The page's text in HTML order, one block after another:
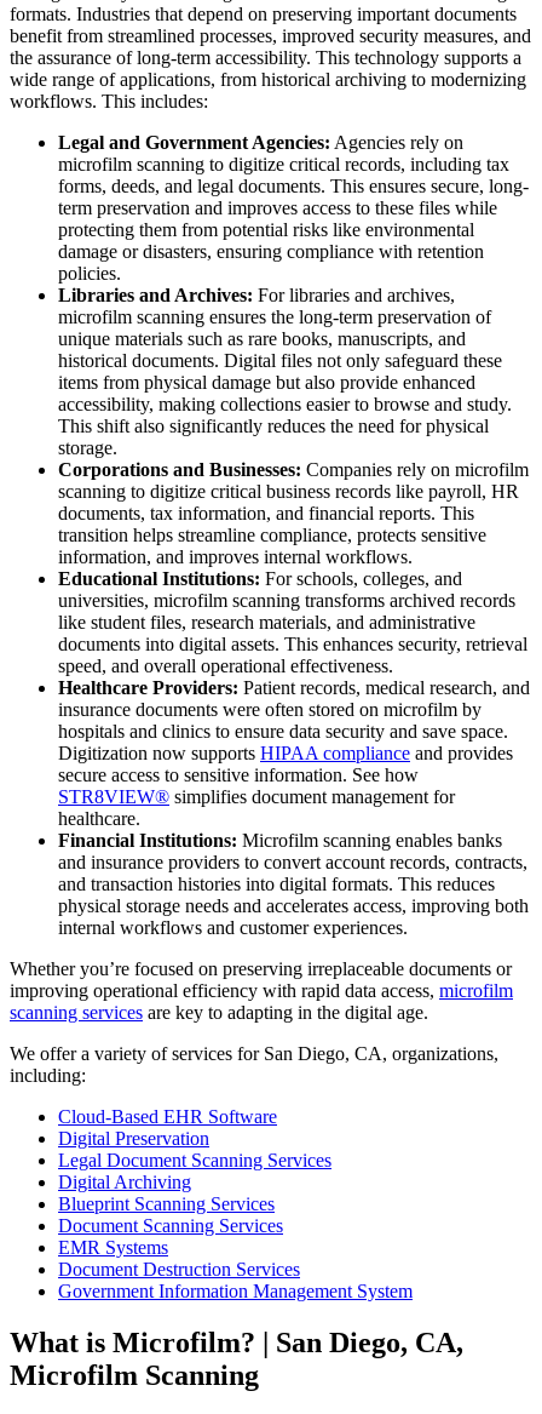
formats. Industries that depend on preserving important documents
benefit from streamlined processes, improved security measures, and
the assurance of long-term accessibility. This technology supports a
wide range of applications, from historical archiving to modernizing
workflows. This includes:
Legal and Government Agencies: Agencies rely on
microfilm scanning to digitize critical records, including tax
forms, deeds, and legal documents. This ensures secure, long-
term preservation and improves access to these files while
protecting them from potential risks like environmental
damage or disasters, ensuring compliance with retention
policies.
Libraries and Archives: For libraries and archives,
microfilm scanning ensures the long-term preservation of
unique materials such as rare books, manuscripts, and
historical documents. Digital files not only safeguard these
items from physical damage but also provide enhanced
accessibility, making collections easier to browse and study.
This shift also significantly reduces the need for physical
storage.
Corporations and Businesses: Companies rely on microfilm
scanning to digitize critical business records like payroll, HR
documents, tax information, and financial reports. This
transition helps streamline compliance, protects sensitive
information, and improves internal workflows.
Educational Institutions: For schools, colleges, and
universities, microfilm scanning transforms archived records
like student files, research materials, and administrative
documents into digital assets. This enhances security, retrieval
speed, and overall operational effectiveness.
Healthcare Providers: Patient records, medical research, and
insurance documents were often stored on microfilm by
hospitals and clinics to ensure data security and save space.
Digitization now supports HIPAA compliance and provides
secure access to sensitive information. See how
STR8VIEW® simplifies document management for
healthcare.
Financial Institutions: Microfilm scanning enables banks
and insurance providers to convert account records, contracts,
and transaction histories into digital formats. This reduces
physical storage needs and accelerates access, improving both
internal workflows and customer experiences.
Whether you’re focused on preserving irreplaceable documents or
improving operational efficiency with rapid data access, microfilm
scanning services are key to adapting in the digital age.
We offer a variety of services for San Diego, CA, organizations,
including:
Cloud-Based EHR Software
Digital Preservation
Legal Document Scanning Services
Digital Archiving
Blueprint Scanning Services
Document Scanning Services
EMR Systems
Document Destruction Services
Government Information Management System
What is Microfilm? | San Diego, CA,
Microfilm Scanning